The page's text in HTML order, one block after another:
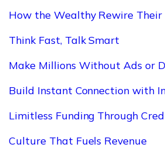
How the Wealthy Rewire Their
Think Fast, Talk Smart
Make Millions Without Ads or
Build Instant Connection with
Limitless Funding Through
Culture That Fuels Revenue